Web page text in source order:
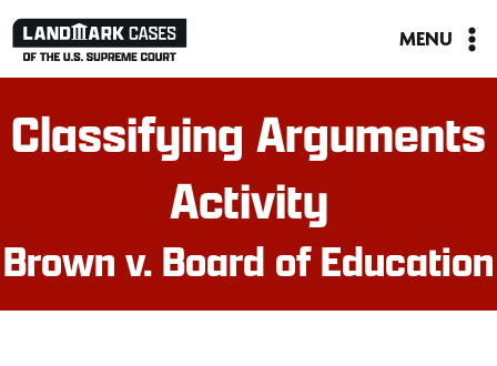
Skip
MENU
Classifying Arguments
Activity
Brown v. Board of Education